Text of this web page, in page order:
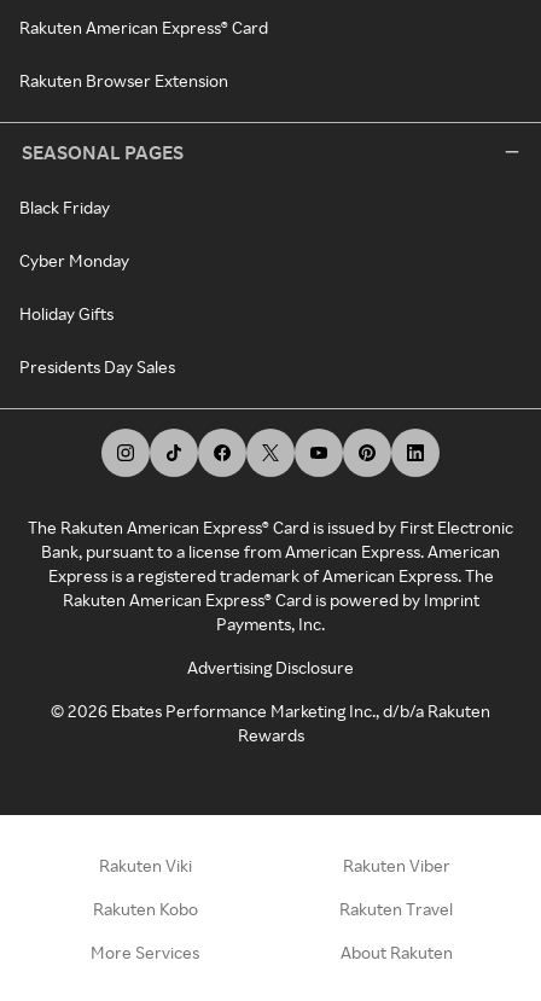
Rakuten American Express® Card
Rakuten Browser Extension
SEASONAL PAGES
Black Friday
Cyber Monday
Holiday Gifts
Presidents Day Sales
The Rakuten American Express® Card is issued by First Electronic
Bank, pursuant to a license from American Express. American
Express is a registered trademark of American Express. The
Rakuten American Express® Card is powered by Imprint
Payments, Inc.
Advertising Disclosure
©2026 Ebates Performance Marketing Inc., d/b/a Rakuten
Rewards
Rakuten Viki Rakuten Viber
Rakuten Kobo Rakuten Travel
More Services About Rakuten